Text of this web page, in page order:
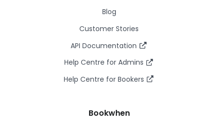
Blog
Customer Stories
API Documentation
Help Centre for Admins
Help Centre for Bookers
Bookwhen